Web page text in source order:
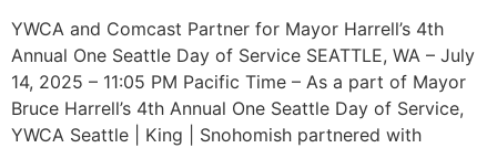
YWCA and Comcast Partner for Mayor Harrell’s 4th
Annual One Seattle Day of Service SEATTLE, WA – July
14, 2025 – 11:05 PM Pacific Time – As a part of Mayor
Bruce Harrell’s 4th Annual One Seattle Day of Service,
YWCA Seattle | King | Snohomish partnered with